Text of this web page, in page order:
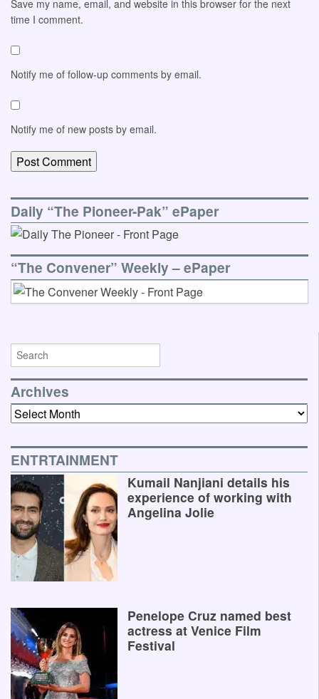
Save my name, email, and website in this browser for the next
time I comment.
Notify me of follow-up comments by email.
Notify me of new posts by email.
Daily “The Pioneer-Pak” ePaper
“The Convener” Weekly – ePaper
Archives
Archives
ENTRTAINMENT
Kumail Nanjiani details his
experience of working with
Angelina Jolie
Penelope Cruz named best
actress at Venice Film
Festival